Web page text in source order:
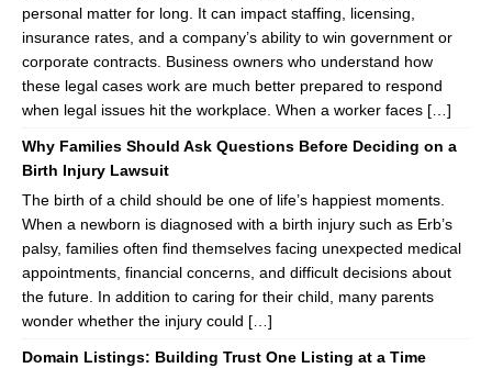
personal matter for long. It can impact staffing, licensing,
insurance rates, and a company’s ability to win government or
corporate contracts. Business owners who understand how
these legal cases work are much better prepared to respond
when legal issues hit the workplace. When a worker faces […]
Why Families Should Ask Questions Before Deciding on a
Birth Injury Lawsuit
The birth of a child should be one of life’s happiest moments.
When a newborn is diagnosed with a birth injury such as Erb’s
palsy, families often find themselves facing unexpected medical
appointments, financial concerns, and difficult decisions about
the future. In addition to caring for their child, many parents
wonder whether the injury could […]
Domain Listings: Building Trust One Listing at a Time